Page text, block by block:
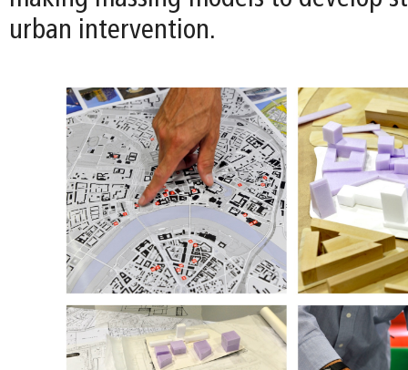
urban intervention.